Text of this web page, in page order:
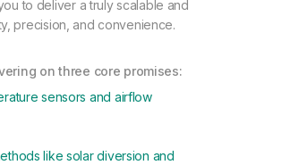
to deliver a truly scalable and
precision, and convenience.
on three core promises:
sensors and airflow
like solar diversion and